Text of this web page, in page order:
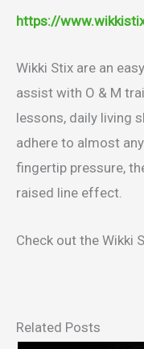
https://
Wikki Stix are an
assist with O & M
lessons, daily living
adhere to almost
fingertip pressure,
raised line effect.
Check out the Wikki
Related Posts